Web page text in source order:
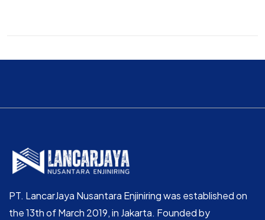
PT. LancarJaya Nusantara Enjiniring was established on
the 13th of March 2019, in Jakarta. Founded by